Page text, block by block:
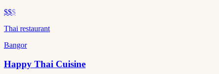
$$$
Thai restaurant
Bangor
Happy Thai Cuisine